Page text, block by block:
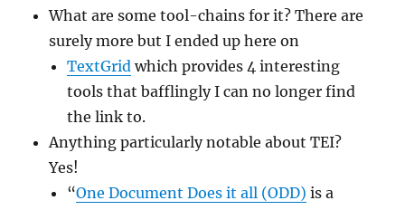
What are some tool-chains for it? There are
surely more but I ended up here on
TextGrid which provides 4 interesting
tools that bafflingly I can no longer find
the link to.
Anything particularly notable about TEI?
Yes!
“One Document Does it all (ODD) is a